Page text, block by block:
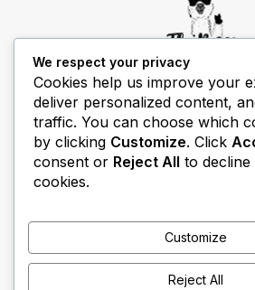
THIBECS Production content is
purposes only. Links do not
guarantee results.
We respect your privacy
Cookies help us improve your
deliver personalized content,
traffic. You can choose which
by clicking Customize. Click
consent or Reject All to
cookies.
Customize
Reject All